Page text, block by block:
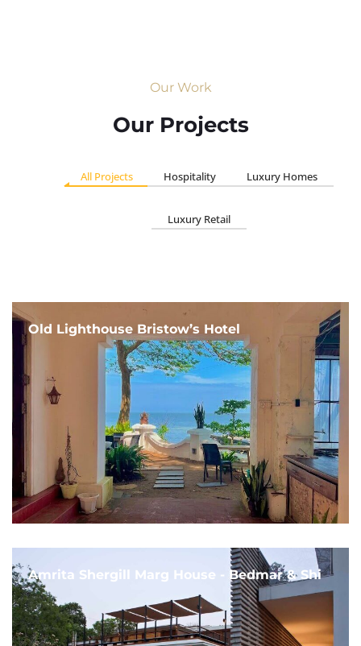
Our Work
Our Projects
All Projects Hospitality Luxury Homes
Luxury Retail
Old Lighthouse Bristow’s Hotel
Amrita Shergill Marg House - Bedmar & Shi